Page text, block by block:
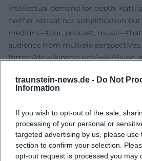
traunstein-news.de - Do Not
Information
If you wish to opt-out of the sale,
processing of your personal or
targeted advertising by us, please use
section to confirm your selection.
opt-out request is processed you may
intellectual demand for depth.
neither retreat nor simplification but
medium—tour, podcast, music—that
audience from multiple
(https://de.wikipedia.org/wiki/
Style and Production: Language as
Resonance Space
works with catchy refrains that
his core values. In arrangement,
structures and a production that
intimacy; the mix places emphasis